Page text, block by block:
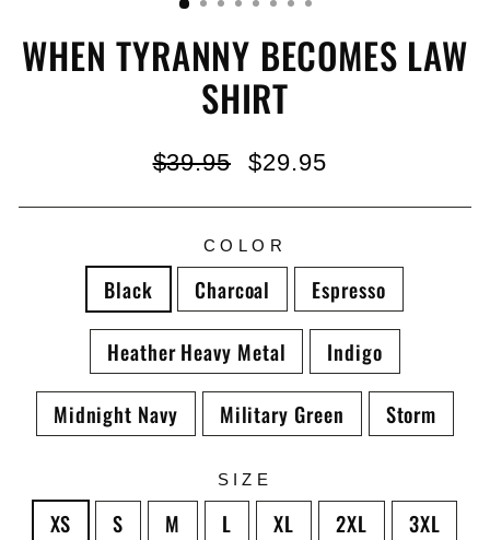
WHEN TYRANNY BECOMES LAW
SHIRT
Regular
$39.95
Sale
$29.95
COLOR
Black Charcoal Espresso
Heather Heavy Metal Indigo
Midnight Navy Military Green Storm
SIZE
XS S M L XL 2XL 3XL